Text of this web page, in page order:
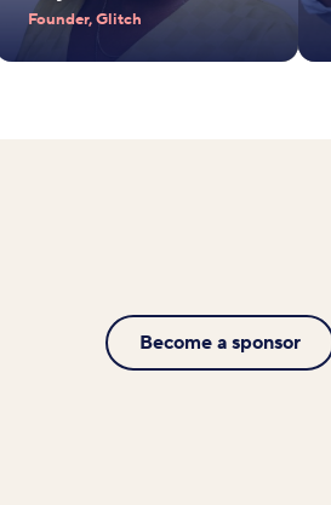
Founder, Glitch
Become a sponsor